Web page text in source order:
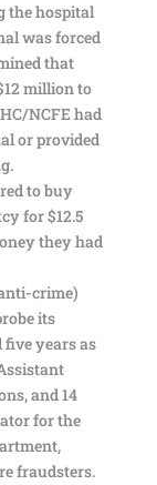
the hospital
was forced
that
million to
NCFE had
or provided
to buy
for $12.5
they had
crime)
its
years as
and 14
for the
fraudsters.